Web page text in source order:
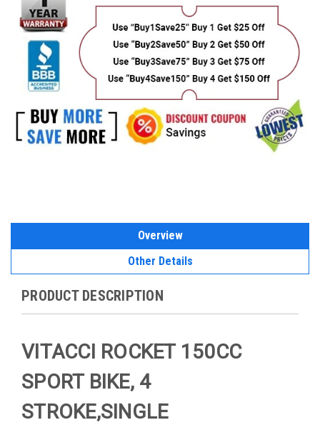
Overview
Other Details
PRODUCT DESCRIPTION
VITACCI ROCKET 150CC
SPORT BIKE, 4
STROKE,SINGLE